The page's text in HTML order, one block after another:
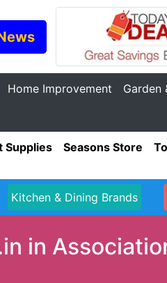
Home Improvement
Garden
Supplies Seasons Store
Kitchen & Dining Brands
in